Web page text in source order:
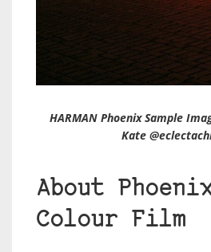
HARMAN Phoenix Sample
Kate
About
Colour Film